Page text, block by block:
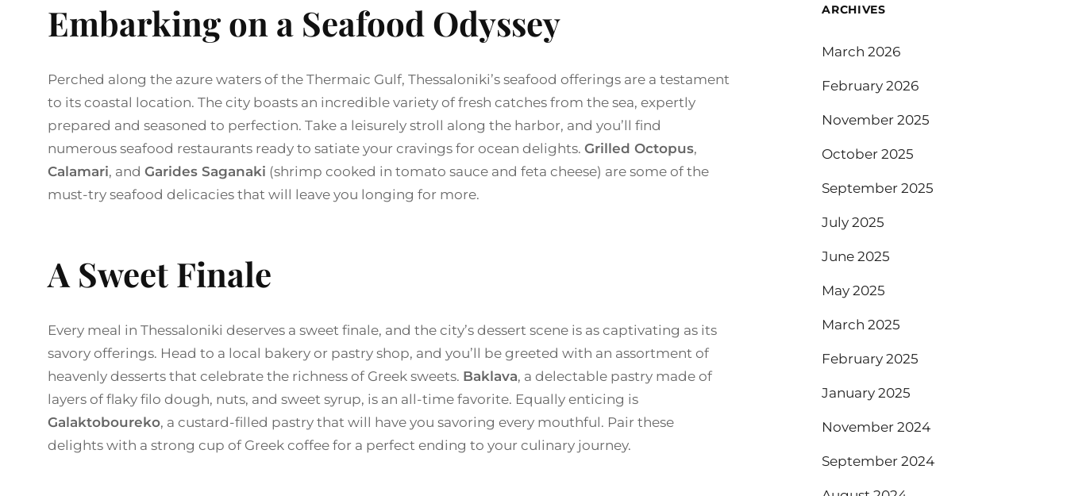
Embarking on a Seafood Odyssey
Perched along the azure waters of the Thermaic Gulf, Thessaloniki’s seafood offerings are a testament
to its coastal location. The city boasts an incredible variety of fresh catches from the sea, expertly
prepared and seasoned to perfection. Take a leisurely stroll along the harbor, and you’ll find
numerous seafood restaurants ready to satiate your cravings for ocean delights. Grilled Octopus,
Calamari, and Garides Saganaki (shrimp cooked in tomato sauce and feta cheese) are some of the
must-try seafood delicacies that will leave you longing for more.
A Sweet Finale
Every meal in Thessaloniki deserves a sweet finale, and the city’s dessert scene is as captivating as its
savory offerings. Head to a local bakery or pastry shop, and you’ll be greeted with an assortment of
heavenly desserts that celebrate the richness of Greek sweets. Baklava, a delectable pastry made of
layers of flaky filo dough, nuts, and sweet syrup, is an all-time favorite. Equally enticing is
Galaktoboureko, a custard-filled pastry that will have you savoring every mouthful. Pair these
delights with a strong cup of Greek coffee for a perfect ending to your culinary journey.
ARCHIVES
March 2026
February 2026
November 2025
October 2025
September 2025
July 2025
June 2025
May 2025
March 2025
February 2025
January 2025
November 2024
September 2024